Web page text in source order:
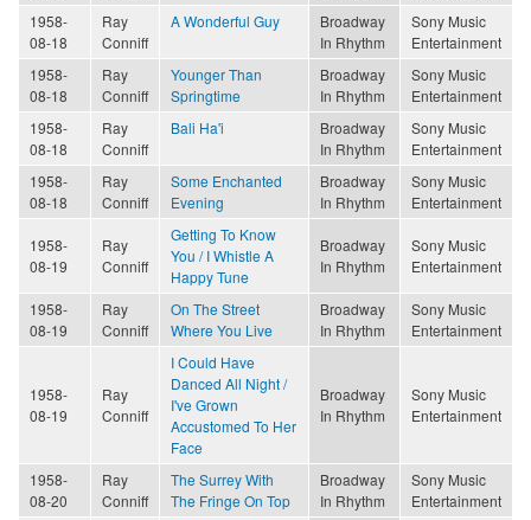
1958-
08-18
Ray
Conniff
A Wonderful Guy
Broadway
In Rhythm
Sony Music
Entertainment
1958-
08-18
Ray
Conniff
Younger Than
Springtime
Broadway
In Rhythm
Sony Music
Entertainment
1958-
08-18
Ray
Conniff
Bali Ha'i
Broadway
In Rhythm
Sony Music
Entertainment
1958-
08-18
Ray
Conniff
Some Enchanted
Evening
Broadway
In Rhythm
Sony Music
Entertainment
1958-
08-19
Ray
Conniff
Getting To Know
You / I Whistle A
Happy Tune
Broadway
In Rhythm
Sony Music
Entertainment
1958-
08-19
Ray
Conniff
On The Street
Where You Live
Broadway
In Rhythm
Sony Music
Entertainment
1958-
08-19
Ray
Conniff
I Could Have
Danced All Night /
I've Grown
Accustomed To Her
Face
Broadway
In Rhythm
Sony Music
Entertainment
1958-
08-20
Ray
Conniff
The Surrey With
The Fringe On Top
Broadway
In Rhythm
Sony Music
Entertainment